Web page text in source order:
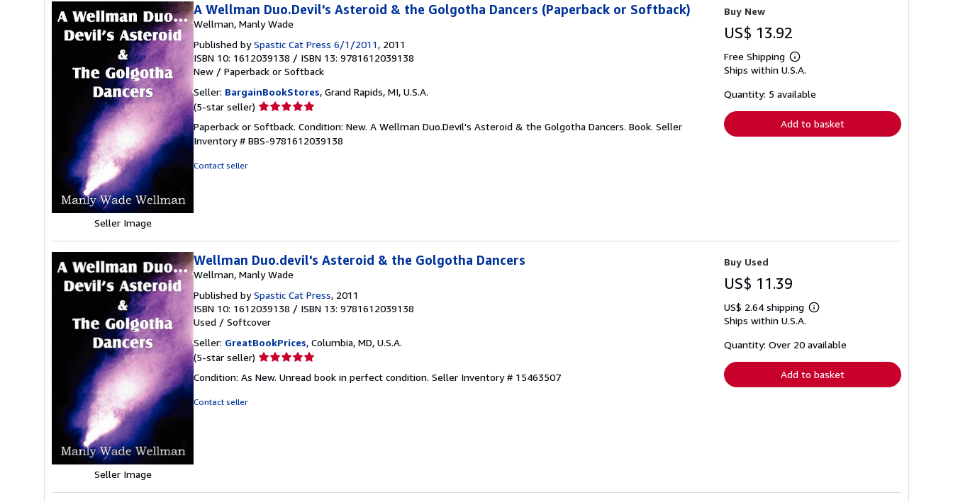
Seller Image
A Wellman Duo.Devil's Asteroid & the Golgotha Dancers (Paperback or Softback)
Wellman, Manly Wade
Published bySpastic Cat Press 6/1/2011, 2011
ISBN 10: 1612039138 / ISBN 13: 9781612039138
New / Paperback or Softback
Seller: BargainBookStores, Grand Rapids, MI, U.S.A.
(5-star seller) Seller
5
out
Paperback or Softback. Condition: New. A Wellman Duo.Devil's Asteroid & the Golgotha Dancers. Book. Seller
Inventory # BBS-9781612039138
Contact seller
Buy New
US$ 13.92
Free Shipping
Learn
more
shipping
Ships within U.S.A.
Quantity: 5 available
Add to basket
Seller Image
Wellman Duo.devil's Asteroid & the Golgotha Dancers
Wellman, Manly Wade
Published bySpastic Cat Press, 2011
ISBN 10: 1612039138 / ISBN 13: 9781612039138
Used / Softcover
Seller: GreatBookPrices, Columbia, MD, U.S.A.
(5-star seller) Seller
5
Condition: As New. Unread book in perfect condition. Seller Inventory # 15463507
Contact seller
Buy Used
US$ 11.39
US$ 2.64 shipping
Learn
shipping
Ships within U.S.A.
Quantity: Over 20 available
Add to basket